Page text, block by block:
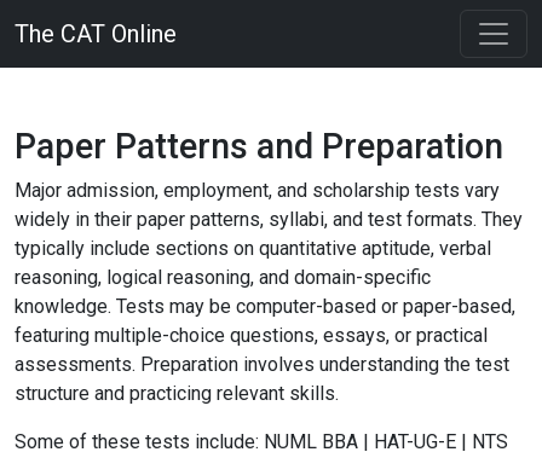
The CAT Online
Paper Patterns and Preparation
Major admission, employment, and scholarship tests vary
widely in their paper patterns, syllabi, and test formats. They
typically include sections on quantitative aptitude, verbal
reasoning, logical reasoning, and domain-specific
knowledge. Tests may be computer-based or paper-based,
featuring multiple-choice questions, essays, or practical
assessments. Preparation involves understanding the test
structure and practicing relevant skills.
Some of these tests include: NUML BBA | HAT-UG-E | NTS